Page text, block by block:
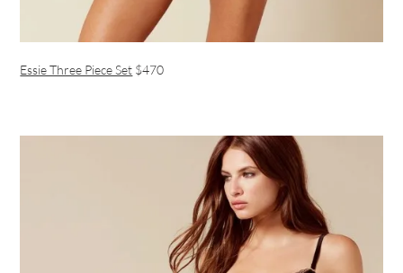
Essie Three Piece Set $470